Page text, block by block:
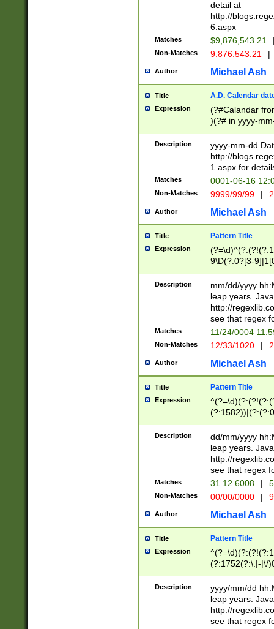
separtor must
(?:\d+)) # more
[,.]\d{2})?$ #
detail at
http://
6.aspx
Matches $9,876,543.21
Non-Matches 9.876.543.21 |
Author Michael Ash
Title A.D. Calendar
Expression
(?#Calandar
)(?# in yyyy-
4]))|(?#Missing
9]|1[0-3]))(?#or
missing days
one or the
beginning a the
(?'sep'[-./
check for valid
year in year 4
leap
[26])(?#leap
29
a digit check
9]|1[012])(?#
seconds
hour format
#required
Description
yyyy-mm-dd
http://
1.aspx for
Matches 0001-06-16
Non-Matches 9999/99/99 |
Author Michael Ash
Title Pattern Title
Expression
9\D(?:0?[3-
[469]|11)(?!\/
((?:(?:0?[1-
[01]\d|2[0-
Description
mm/dd/yyyy
leap years.
http://
see that regex
Matches 11/24/0004
Non-Matches 12/33/1020 |
Author Michael Ash
Title Pattern Title
Expression
(31(?!(?:\.|-|\/
(?:\.|-|\/
8]|1\d|0?[1-
[0-
[0-
Description
dd/mm/yyyy
leap years.
http://
see that regex
Matches 31.12.6008 |
Non-Matches 00/00/0000 |
Author Michael Ash
Title Pattern Title
Expression
(?:1752(?:\.|-|\/
(\d{4})([-\/
Description
yyyy/mm/dd
leap years.
http://
see that regex